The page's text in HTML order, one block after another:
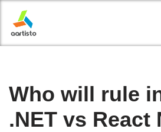
Skip
to
Who will rule
.NET vs React